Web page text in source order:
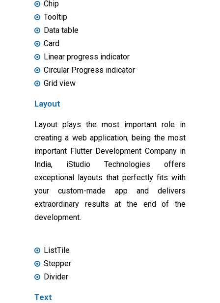
Chip
Tooltip
Data table
Card
Linear progress indicator
Circular Progress indicator
Grid view
Layout
Layout plays the most important role in
creating a web application, being the most
important Flutter Development Company in
India, iStudio Technologies offers
exceptional layouts that perfectly fits with
your custom-made app and delivers
extraordinary results at the end of the
development.
ListTile
Stepper
Divider
Text